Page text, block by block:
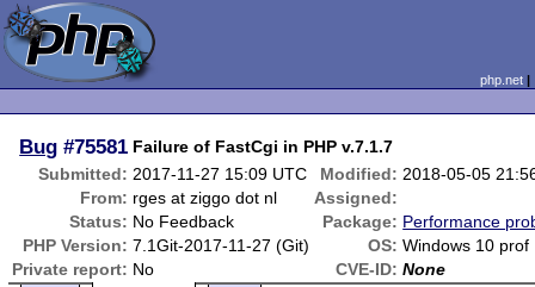
php.net
Bug #75581 Failure of FastCgi in PHP v.7.1.7
Submitted: 2017-11-27 15:09 UTC Modified: 2018-05-05
From: rges at ziggo dot nl
Assigned:
Status: No Feedback Package: Performance
PHP Version: 7.1Git-2017-11-27 (Git) OS: Windows 10 prof
Private report: No CVE-ID: None